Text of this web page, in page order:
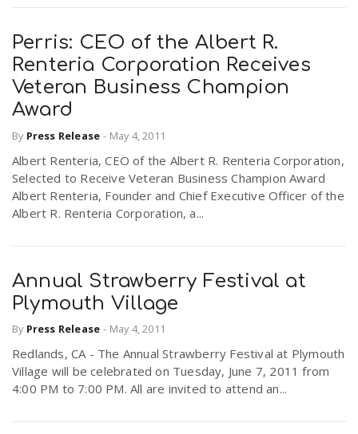
Perris: CEO of the Albert R.
Renteria Corporation Receives
Veteran Business Champion
Award
By Press Release - May 4, 2011
Albert Renteria, CEO of the Albert R. Renteria Corporation,
Selected to Receive Veteran Business Champion Award
Albert Renteria, Founder and Chief Executive Officer of the
Albert R. Renteria Corporation, a...
Annual Strawberry Festival at
Plymouth Village
By Press Release - May 4, 2011
Redlands, CA - The Annual Strawberry Festival at Plymouth
Village will be celebrated on Tuesday, June 7, 2011 from
4:00 PM to 7:00 PM. All are invited to attend an...